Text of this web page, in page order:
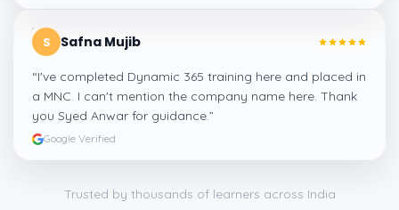
S Safna Mujib
“I've completed Dynamic 365 training here and placed in
a MNC. I can't mention the company name here. Thank
you Syed Anwar for guidance.”
Google Verified
Trusted by thousands of learners across India